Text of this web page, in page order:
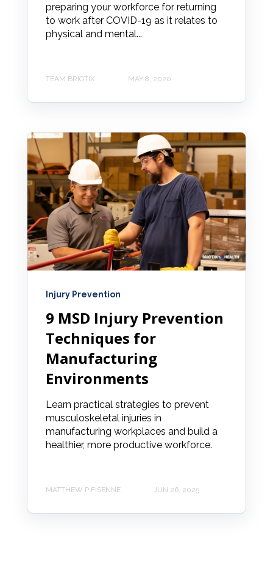
preparing your workforce for returning
to work after COVID-19 as it relates to
physical and mental...
TEAM BRIOTIX MAY 8, 2020
Injury Prevention
9 MSD Injury Prevention
Techniques for
Manufacturing
Environments
Learn practical strategies to prevent
musculoskeletal injuries in
manufacturing workplaces and build a
healthier, more productive workforce.
MATTHEW P FISENNE JUN 26, 2025